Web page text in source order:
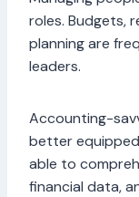
roles. Budgets,
planning are
leaders.
Accounting-
better
able to
financial data,